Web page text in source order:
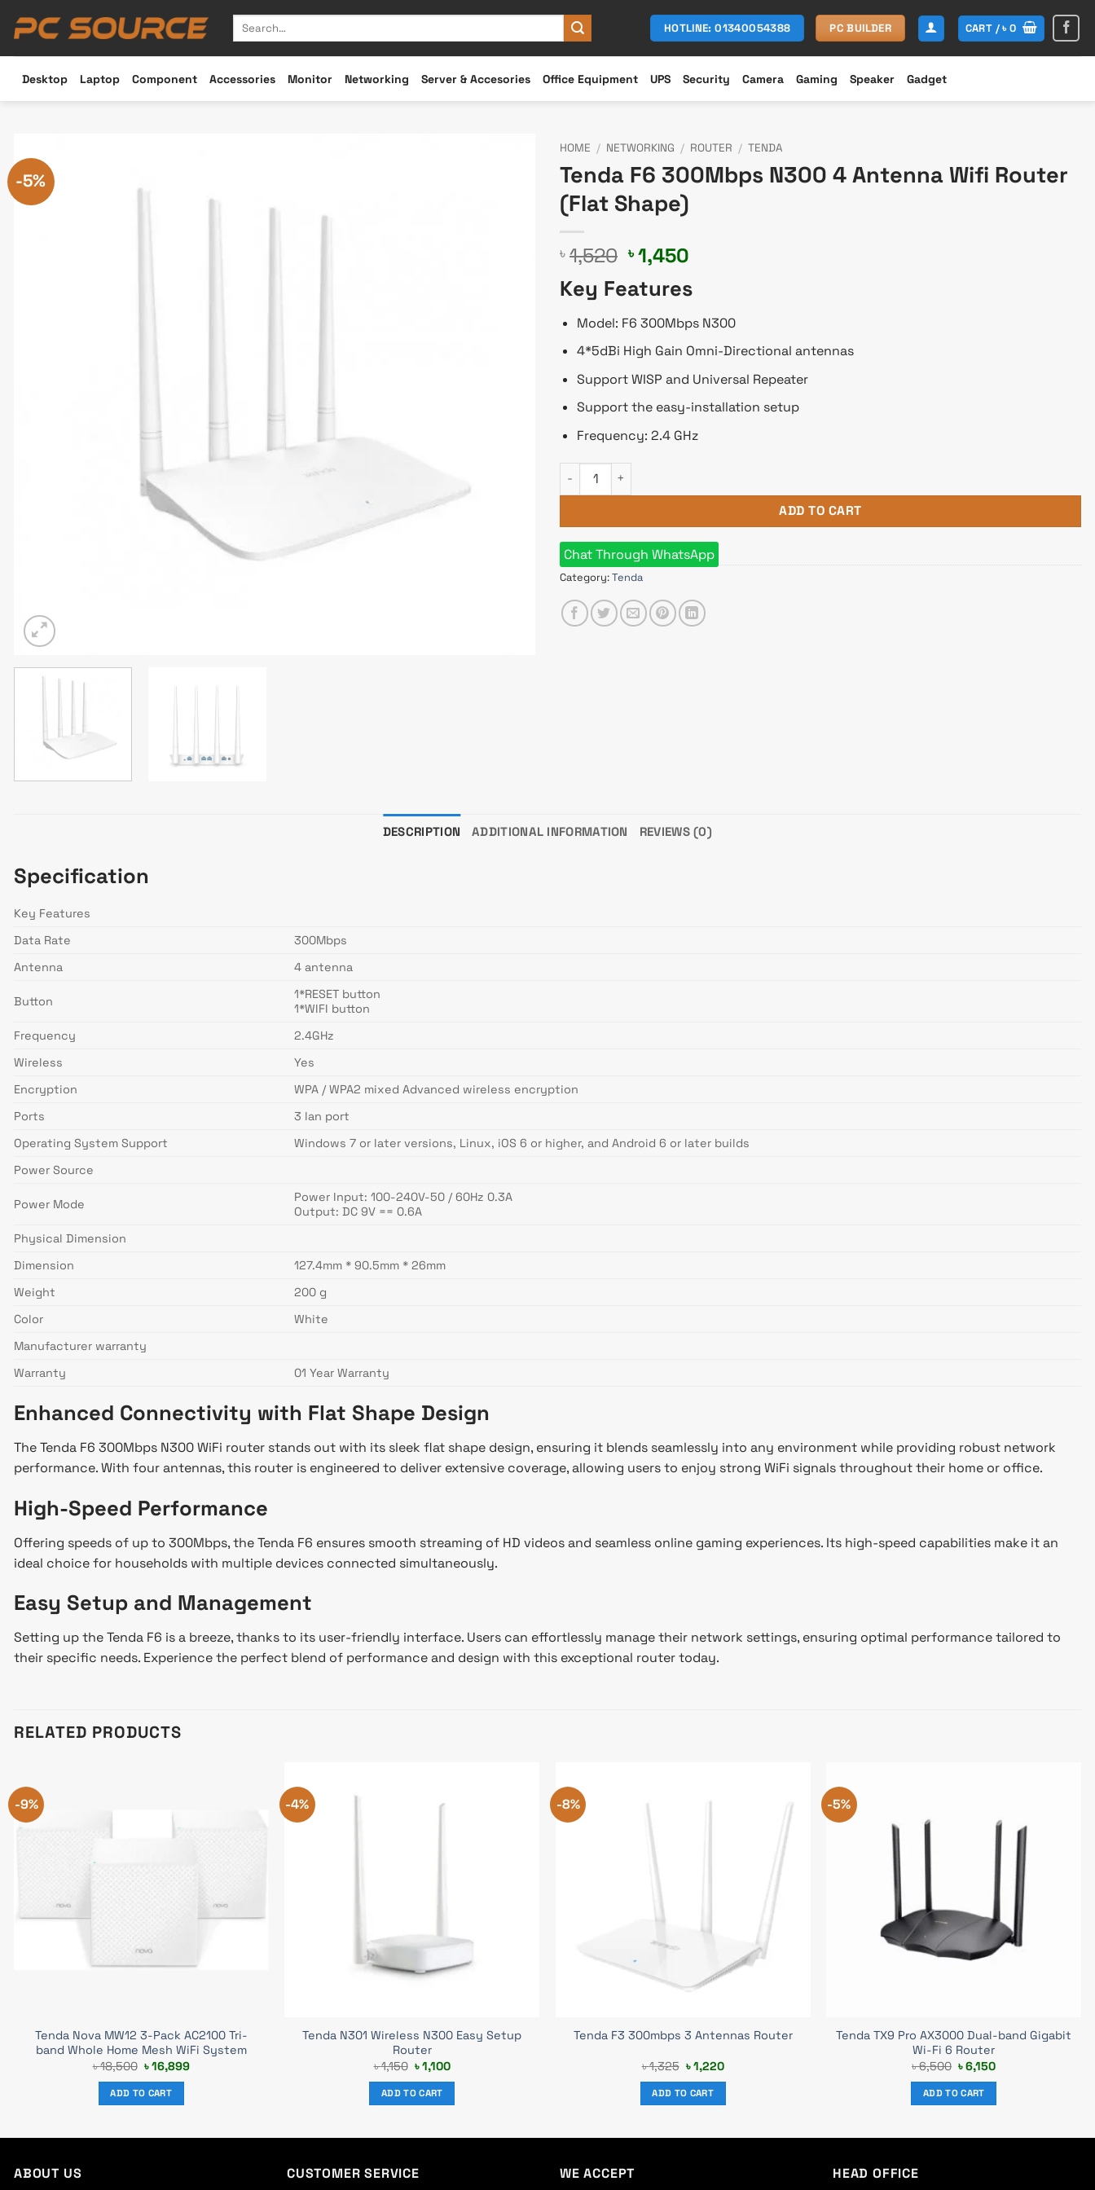
Search
HOTLINE: 01340054388 PC BUILDER CART /৳0
Desktop Laptop Component Accessories Monitor Networking Server & Accesories Office Equipment UPS Security Camera Gaming Speaker Gadget
-5%
HOME / NETWORKING / ROUTER / TENDA
Tenda F6 300Mbps N300 4 Antenna Wifi Router
(Flat Shape)
৳ 1,520 Original
price
was:
৳ 1,520.
৳1,450
is:
৳ 1,450.
Key Features
Model: F6 300Mbps N300
4*5dBi High Gain Omni-Directional antennas
Support WISP and Universal Repeater
Support the easy-installation setup
Frequency: 2.4 GHz
Tenda F6 300Mbps N300 4 Antenna Wifi Router (Flat Shape) quantity
ADD TO CART
Chat Through WhatsApp
Category:Tenda
DESCRIPTION ADDITIONAL INFORMATION REVIEWS (0)
Specification
Key Features
Data Rate
300Mbps
Antenna
4 antenna
Button
1*RESET button
1*WIFI button
Frequency
2.4GHz
Wireless
Yes
Encryption
WPA / WPA2 mixed Advanced wireless encryption
Ports
3 lan port
Operating System Support
Windows 7 or later versions, Linux, iOS 6 or higher, and Android 6 or later builds
Power Source
Power Mode
Power Input: 100-240V-50 / 60Hz 0.3A
Output: DC 9V == 0.6A
Physical Dimension
Dimension
127.4mm * 90.5mm * 26mm
Weight
200 g
Color
White
Manufacturer warranty
Warranty
01 Year Warranty
Enhanced Connectivity with Flat Shape Design
The Tenda F6 300Mbps N300 WiFi router stands out with its sleek flat shape design, ensuring it blends seamlessly into any environment while providing robust network
performance. With four antennas, this router is engineered to deliver extensive coverage, allowing users to enjoy strong WiFi signals throughout their home or office.
High-Speed Performance
Offering speeds of up to 300Mbps, the Tenda F6 ensures smooth streaming of HD videos and seamless online gaming experiences. Its high-speed capabilities make it an
ideal choice for households with multiple devices connected simultaneously.
Easy Setup and Management
Setting up the Tenda F6 is a breeze, thanks to its user-friendly interface. Users can effortlessly manage their network settings, ensuring optimal performance tailored to
their specific needs. Experience the perfect blend of performance and design with this exceptional router today.
RELATED PRODUCTS
-9%
Tenda Nova MW12 3-Pack AC2100 Tri-
band Whole Home Mesh WiFi System
৳18,500 Original
price
was:
৳ 18,500.
৳16,899Current
ADD TO CART
-4%
Tenda N301 Wireless N300 Easy Setup
Router
৳1,150 Original
price
was:
৳ 1,150.
৳1,100Current
ADD TO CART
-8%
Tenda F3 300mbps 3 Antennas Router
৳1,325 Original
price
was:
৳ 1,325.
৳1,220Current
ADD TO CART
-5%
Tenda TX9 Pro AX3000 Dual-band Gigabit
Wi-Fi 6 Router
৳6,500 Original
price
was:
৳ 6,500.
৳6,150Current
ADD TO CART
ABOUT US CUSTOMER SERVICE WE ACCEPT HEAD OFFICE